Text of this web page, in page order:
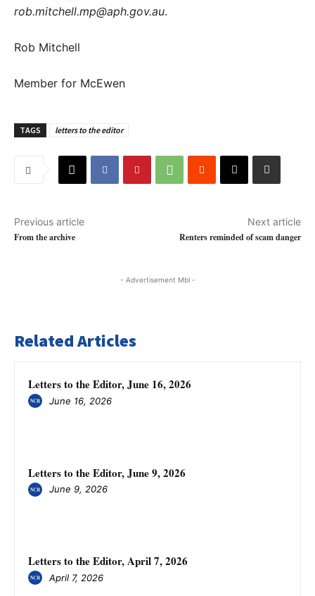
rob.mitchell.mp@aph.gov.au.
Rob Mitchell
Member for McEwen
TAGS letters to the editor
Previous article
From the archive
Next article
Renters reminded of scam danger
- Advertisement Mbl -
Related Articles
Letters to the Editor, June 16, 2026
June 16, 2026
Letters to the Editor, June 9, 2026
June 9, 2026
Letters to the Editor, April 7, 2026
April 7, 2026